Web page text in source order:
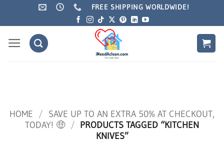
FREE SHIPPING WORLDWIDE!
HOME / SAVE UP TO AN EXTRA 50% AT CHECKOUT,
TODAY! 🤑 / PRODUCTS TAGGED “KITCHEN
KNIVES”